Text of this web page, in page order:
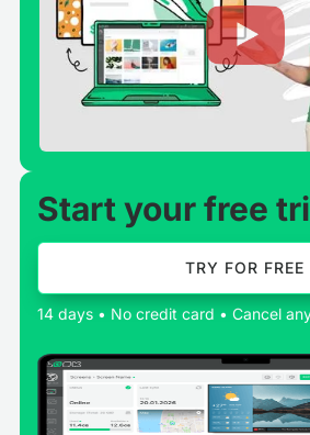
Start your free
TRY FOR FREE
14 days • No credit card • Cancel